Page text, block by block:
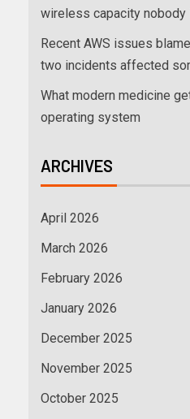
wireless capacity nobody
Recent AWS issues
two incidents affected
What modern medicine
operating system
ARCHIVES
April 2026
March 2026
February 2026
January 2026
December 2025
November 2025
October 2025